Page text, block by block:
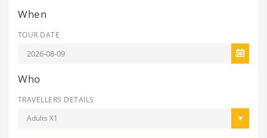
When
TOUR DATE
Who
TRAVELLERS DETAILS
Adults X1